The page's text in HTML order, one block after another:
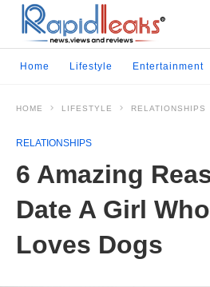
Home Lifestyle Entertainment
HOME LIFESTYLE RELATIONSHIPS
RELATIONSHIPS
6 Amazing
Date A Girl
Loves Dogs